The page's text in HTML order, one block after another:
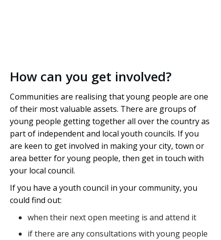
How can you get involved?
Communities are realising that young people are one
of their most valuable assets. There are groups of
young people getting together all over the country as
part of independent and local youth councils. If you
are keen to get involved in making your city, town or
area better for young people, then get in touch with
your local council.
If you have a youth council in your community, you
could find out:
when their next open meeting is and attend it
if there are any consultations with young people